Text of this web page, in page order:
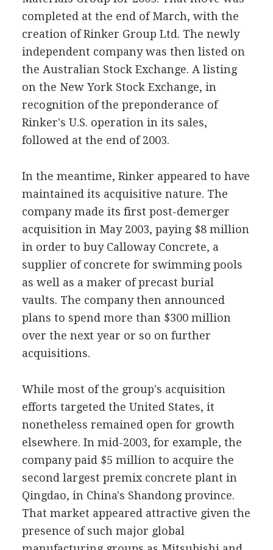
completed at the end of March, with the
creation of Rinker Group Ltd. The newly
independent company was then listed on
the Australian Stock Exchange. A listing
on the New York Stock Exchange, in
recognition of the preponderance of
Rinker's U.S. operation in its sales,
followed at the end of 2003.
In the meantime, Rinker appeared to have
maintained its acquisitive nature. The
company made its first post-demerger
acquisition in May 2003, paying $8 million
in order to buy Calloway Concrete, a
supplier of concrete for swimming pools
as well as a maker of precast burial
vaults. The company then announced
plans to spend more than $300 million
over the next year or so on further
acquisitions.
While most of the group's acquisition
efforts targeted the United States, it
nonetheless remained open for growth
elsewhere. In mid-2003, for example, the
company paid $5 million to acquire the
second largest premix concrete plant in
Qingdao, in China's Shandong province.
That market appeared attractive given the
presence of such major global